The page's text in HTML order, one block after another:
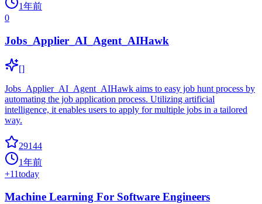
1年前
0
Jobs_Applier_AI_Agent_AIHawk
[]
Jobs_Applier_AI_Agent_AIHawk aims to easy job hunt process by
automating the job application process. Utilizing artificial
intelligence, it enables users to apply for multiple jobs in a tailored
way.
29144
1年前
+11today
Machine Learning For Software Engineers